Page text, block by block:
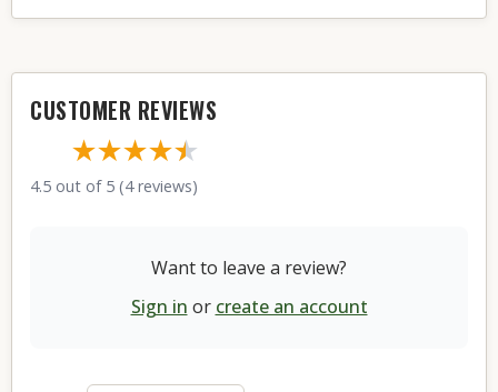
CUSTOMER REVIEWS
★★★★★
★
4.5 out of 5 (4 reviews)
Want to leave a review?
Sign in or create an account